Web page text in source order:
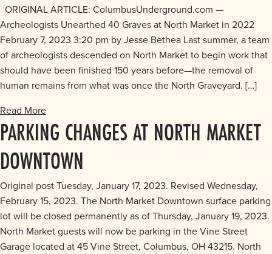
ORIGINAL ARTICLE: ColumbusUnderground.com —
Archeologists Unearthed 40 Graves at North Market in 2022
February 7, 2023 3:20 pm by Jesse Bethea Last summer, a team
of archeologists descended on North Market to begin work that
should have been finished 150 years before—the removal of
human remains from what was once the North Graveyard. […]
Read More
PARKING CHANGES AT NORTH MARKET
DOWNTOWN
Original post Tuesday, January 17, 2023. Revised Wednesday,
February 15, 2023. The North Market Downtown surface parking
lot will be closed permanently as of Thursday, January 19, 2023.
North Market guests will now be parking in the Vine Street
Garage located at 45 Vine Street, Columbus, OH 43215. North